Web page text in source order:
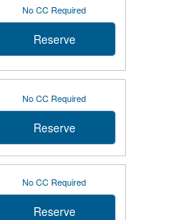
No CC Required
Reserve
No CC Required
Reserve
No CC Required
Reserve